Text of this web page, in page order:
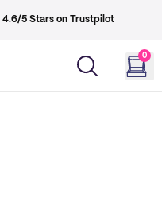
4.6/5 Stars on Trustpilot
0